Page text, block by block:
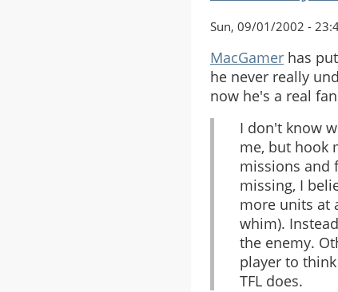
Sun, 09/01/2002 -
MacGamer has
he never really
now he's a real
I don't know
me, but hook
missions and
missing, I
more units at
whim).
the enemy.
player to
TFL does.